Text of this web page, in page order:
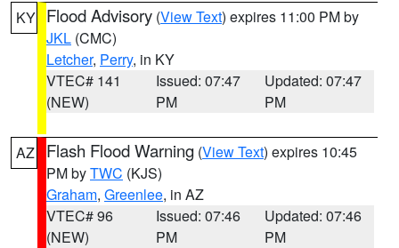
KY Flood Advisory (View Text) expires 11:00 PM by
JKL (CMC)
Letcher, Perry, in KY
VTEC# 141
(NEW)
Issued: 07:47
PM
Updated: 07:47
PM
AZ Flash Flood Warning (View Text) expires 10:45
PM byTWC (KJS)
Graham, Greenlee, in AZ
VTEC# 96
(NEW)
Issued: 07:46
PM
Updated: 07:46
PM